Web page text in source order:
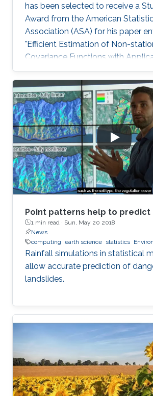
has been selected to receive a
Award from the American
Association (ASA) for his paper
"Efficient Estimation of Non-
Covariance Functions with
resolution Climate Model
Point patterns help to predict
1 min read · Sun, May 20 2018
News
computing earth science statistics
Rainfall simulations in statistical
allow accurate prediction of
landslides.